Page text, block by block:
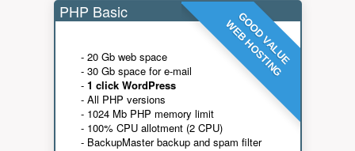
GOOD VALUE
WEB HOSTING
PHP Basic
- 20 Gb web space
- 30 Gb space for e-mail
- 1 click WordPress
- All PHP versions
- 1024 Mb PHP memory limit
- 100% CPU allotment (2 CPU)
- BackupMaster backup and spam filter